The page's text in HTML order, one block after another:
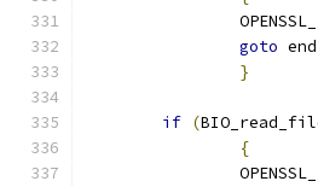
goto end
}
if (
{